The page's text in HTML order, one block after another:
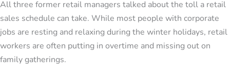
All three former retail managers talked about the toll a retail
sales schedule can take. While most people with corporate
jobs are resting and relaxing during the winter holidays, retail
workers are often putting in overtime and missing out on
family gatherings.